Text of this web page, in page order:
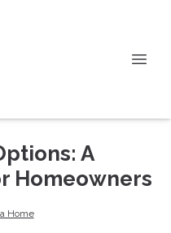
A
Homeowners
Home